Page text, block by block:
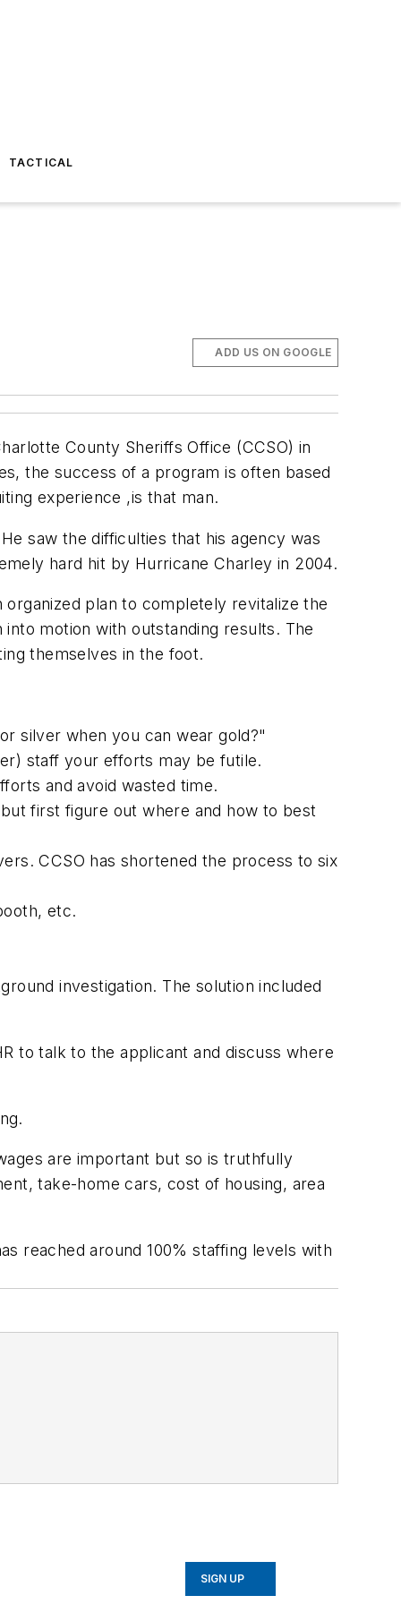
TACTICAL
ADD US ON GOOGLE
County Sheriffs Office (CCSO) in
the success of a program is often based
experience ,is that man.
saw the difficulties that his agency was
hard hit by Hurricane Charley in 2004.
plan to completely revitalize the
motion with outstanding results. The
themselves in the foot.
silver when you can wear gold?"
staff your efforts may be futile.
and avoid wasted time.
first figure out where and how to best
CCSO has shortened the process to six
etc.
investigation. The solution included
to talk to the applicant and discuss where
are important but so is truthfully
take-home cars, cost of housing, area
reached around 100% staffing levels with
SIGN UP